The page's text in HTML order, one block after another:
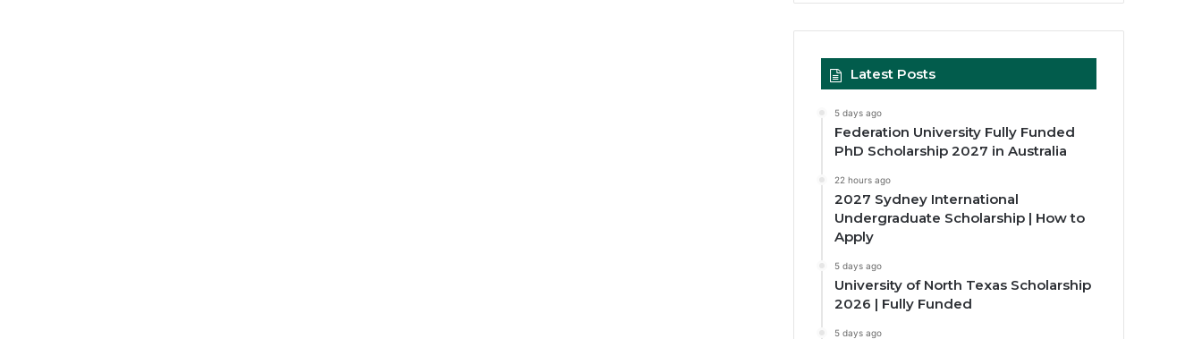
Latest Posts
5 days ago
Federation University Fully Funded
PhD Scholarship 2027 in Australia
22 hours ago
2027 Sydney International
Undergraduate Scholarship | How to
Apply
5 days ago
University of North Texas Scholarship
2026 | Fully Funded
5 days ago